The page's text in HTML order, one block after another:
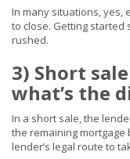
In many situations, yes,
to close. Getting
rushed.
3) Short
what’s the
In a short sale, the
the remaining mortgage
lender’s legal route to